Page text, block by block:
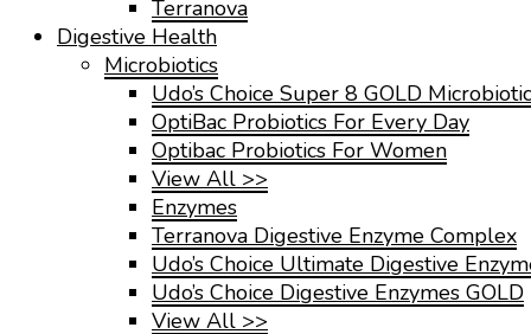
Terranova
Digestive Health
Microbiotics
Udo’s Choice Super 8 GOLD Microbiotic
OptiBac Probiotics For Every Day
Optibac Probiotics For Women
View All >>
Enzymes
Terranova Digestive Enzyme Complex
Udo’s Choice Ultimate Digestive
Udo’s Choice Digestive Enzymes GOLD
View All >>